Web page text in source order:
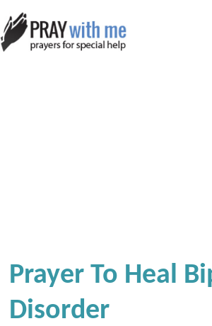
Prayer To Heal
Disorder